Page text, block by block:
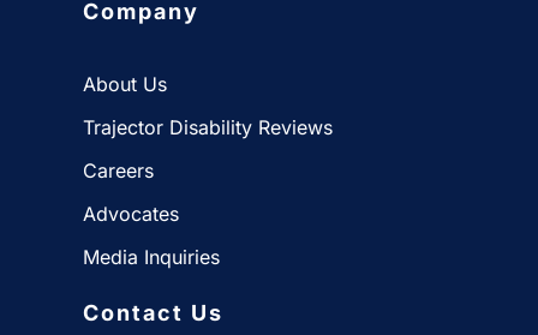
Company
About Us
Trajector Disability Reviews
Careers
Advocates
Media Inquiries
Contact Us